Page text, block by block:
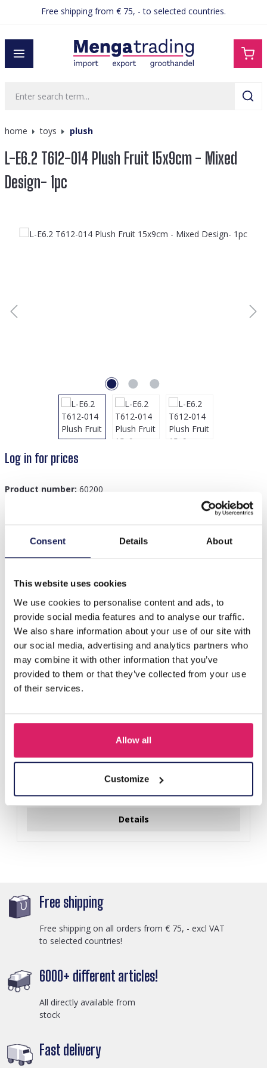
Consent Details About
This website uses cookies
We use cookies to personalise content and ads, to
provide social media features and to analyse our traffic.
We also share information about your use of our site with
our social media, advertising and analytics partners who
may combine it with other information that you’ve
provided to them or that they’ve collected from your use
of their services.
Allow all
Customize
contentFree shipping from € 75, - to selected countries.
home toys plush
L-E6.2 T612-014 Plush Fruit 15x9cm - Mixed
Design- 1pc
Skip image gallery
Log in for prices
Product number: 60200
Description
L-E6.2 T612-014 Plush Fruit 15x9cm - Mixed Design- 1pc
Others also bought
Log in for prices
Details
Free shipping
Free shipping on all orders from € 75, - excl VAT
to selected countries!
6000+ different articles!
All directly available from
stock
Fast delivery